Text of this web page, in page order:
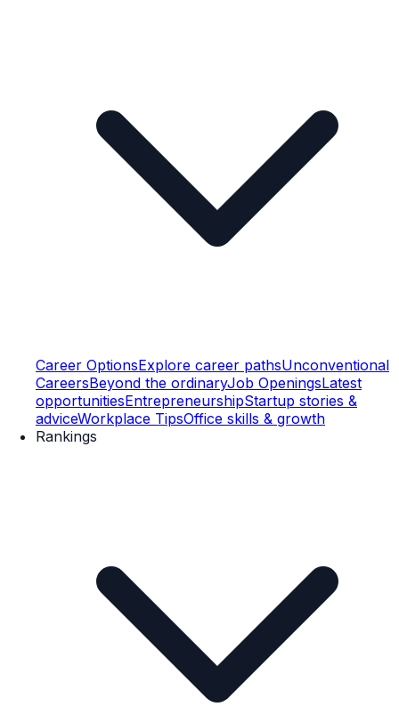
Career OptionsExplore career pathsUnconventional
CareersBeyond the ordinaryJob OpeningsLatest
opportunitiesEntrepreneurshipStartup stories &
adviceWorkplace TipsOffice skills & growth
Rankings